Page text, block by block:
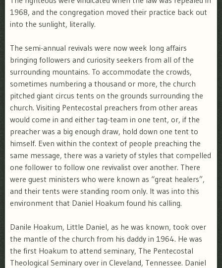
1968, and the congregation moved their practice back out
into the sunlight, literally.
The semi-annual revivals were now week long affairs
bringing followers and curiosity seekers from all of the
surrounding mountains. To accommodate the crowds,
sometimes numbering a thousand or more, the church
pitched giant circus tents on the grounds surrounding the
church. Visiting Pentecostal preachers from other areas
would come in and either tag-team in one tent, or, if the
preacher was a big enough draw, hold down one tent to
himself. Even within the context of people preaching the
same message, there was a variety of styles that compelled
one follower to follow one revivalist over another. There
were guest ministers who were known as “great healers”,
and their tents were standing room only. It was into this
environment that Daniel Hoakum found his calling.
Danile Hoakum, Little Daniel, as he was known, took over
the mantle of the church from his daddy in 1964. He was
the first Hoakum to attend seminary, The Pentecostal
Theological Seminary over in Cleveland, Tennessee. Daniel